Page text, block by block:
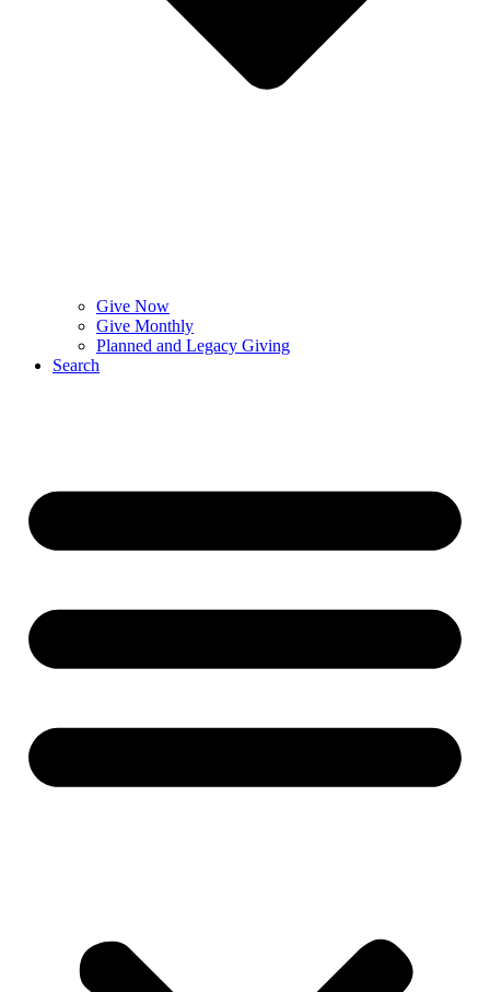
Give Now
Give Monthly
Planned and Legacy Giving
Search